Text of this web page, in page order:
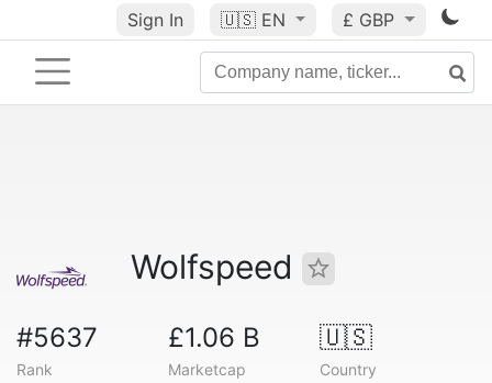
Sign In 🇺🇸 EN £ GBP
Wolfspeed
#5637
Rank
£1.06 B
Marketcap
🇺🇸
Country